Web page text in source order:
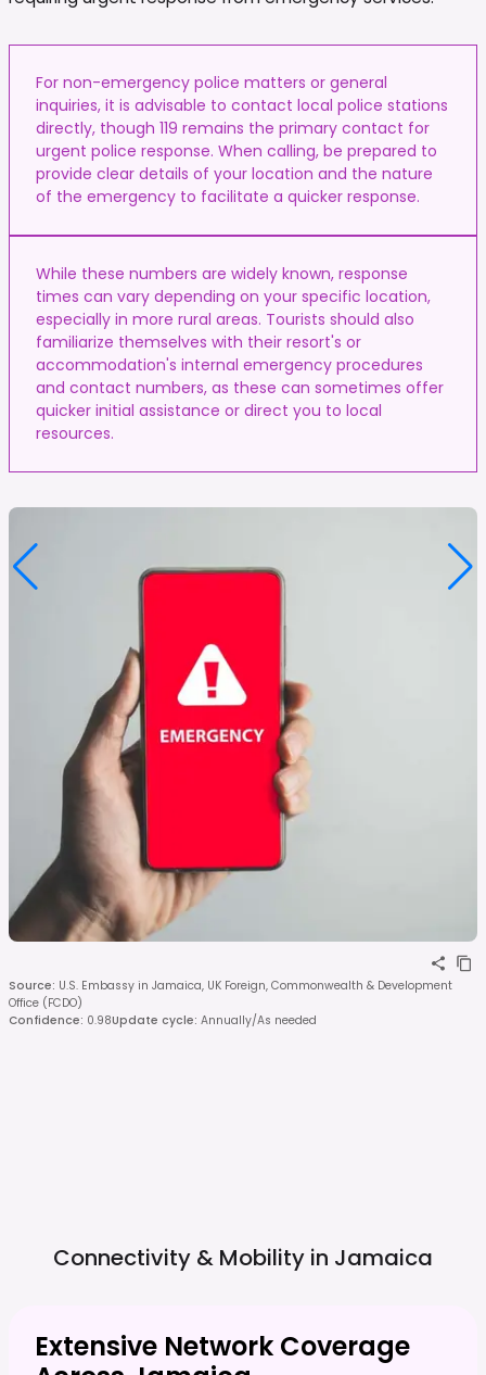
For non-emergency police matters or general
inquiries, it is advisable to contact local police stations
directly, though 119 remains the primary contact for
urgent police response. When calling, be prepared to
provide clear details of your location and the nature
of the emergency to facilitate a quicker response.
While these numbers are widely known, response
times can vary depending on your specific location,
especially in more rural areas. Tourists should also
familiarize themselves with their resort's or
accommodation's internal emergency procedures
and contact numbers, as these can sometimes offer
quicker initial assistance or direct you to local
resources.
Source: U.S. Embassy in Jamaica, UK Foreign, Commonwealth & Development
Office (FCDO)
Confidence: 0.98Update cycle: Annually/As needed
Connectivity & Mobility in Jamaica
Extensive Network Coverage